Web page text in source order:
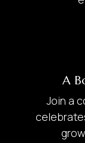
A
Join a